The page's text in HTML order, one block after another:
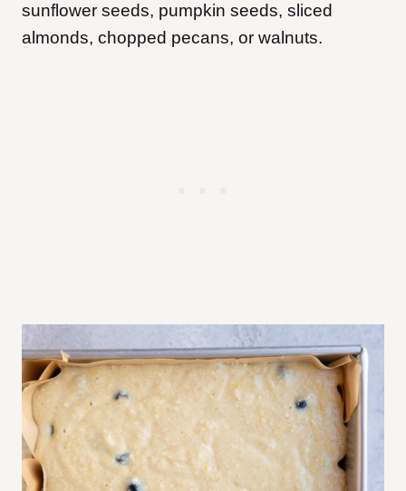
sunflower seeds, pumpkin seeds, sliced
almonds, chopped pecans, or walnuts.